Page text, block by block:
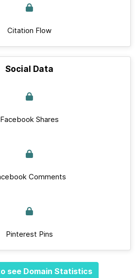
Citation Flow
Social Data
Facebook Shares
Comments
Pinterest Pins
see Domain Statistics